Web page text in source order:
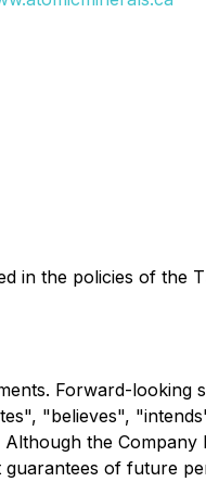
in the policies of the
Forward-looking
"believes",
the Company
of future